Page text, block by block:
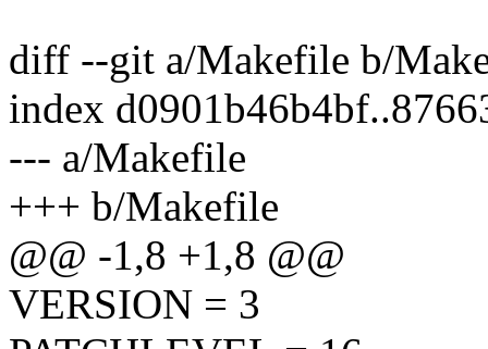
diff --git a/Makefile b/
index
--- a/Makefile
+++ b/Makefile
@@ -1,8 +1,8 @@
VERSION = 3